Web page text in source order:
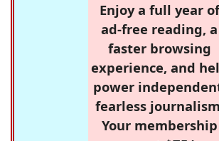
Enjoy a full year of
ad-free reading, a
faster browsing
experience, and
power
fearless
Your membership